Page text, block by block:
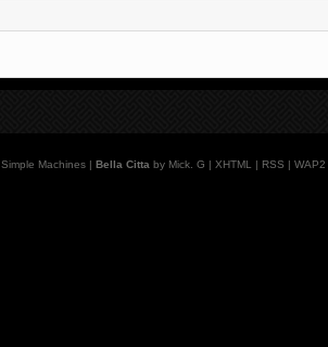
Simple Machines | Bella Citta by Mick. G | XHTML | RSS | WAP2